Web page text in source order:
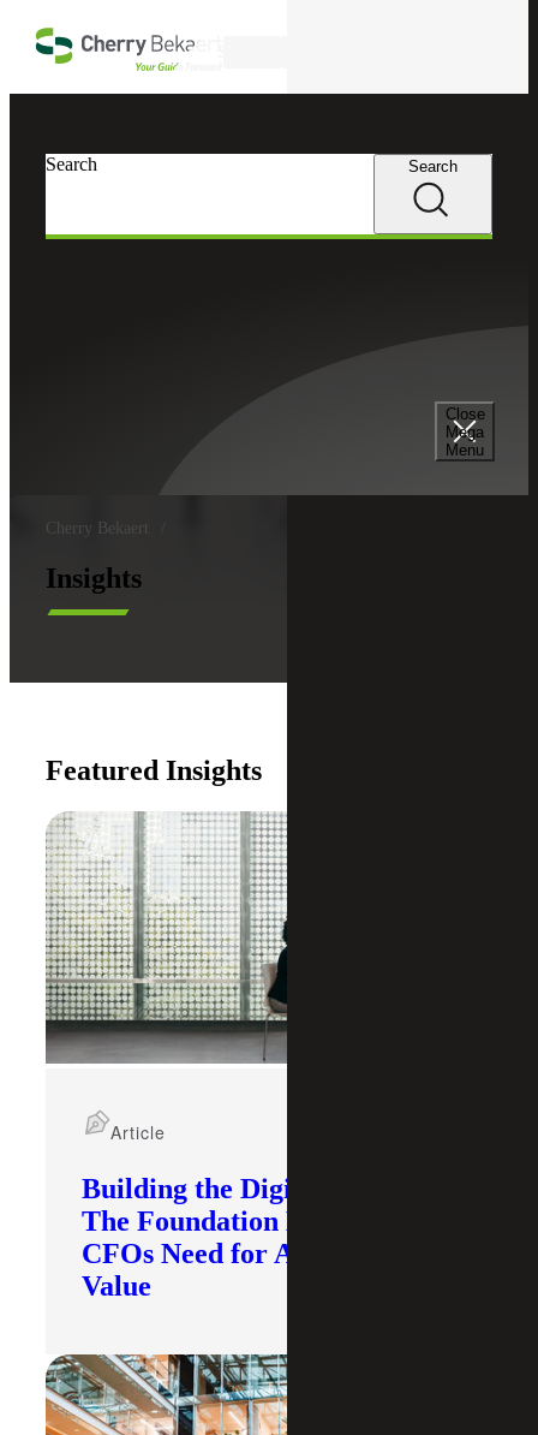
Close
Mega
Menu
Search Search
Cherry Bekaert
Insights
Featured Insights
Building the Digital Core:
The Foundation Modern
CFOs Need for AI To Deliver
Value
Article